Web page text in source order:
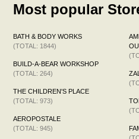
Most popular
BATH & BODY WORKS
(TOTAL: 1844)
BUILD-A-BEAR WORKSHOP
(TOTAL: 264)
THE CHILDREN'S PLACE
(TOTAL: 973)
AEROPOSTALE
(TOTAL: 945)